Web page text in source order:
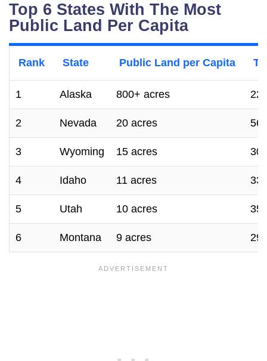
Top 6 States With The Most
Public Land Per Capita
Rank State Public Land per Capita
1 Alaska 800+ acres
2 Nevada 20 acres
3 Wyoming 15 acres 30
4 Idaho 11 acres 33
5 Utah 10 acres 35
6 Montana 9 acres 29